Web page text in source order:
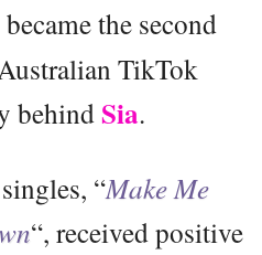
the second
TikTok
behindSia.
“Make Me
“, received positive